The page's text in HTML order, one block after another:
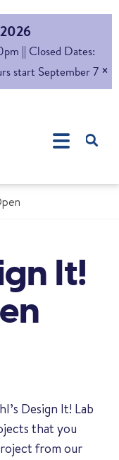
|| Closed Dates:
start September 7 ×
It!
Design It! Lab
that you
from our